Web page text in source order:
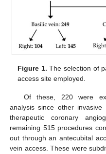
Figure 1. The selection of
access site employed.
Of these, 220 were
analysis since other
therapeutic coronary
remaining 515 procedures
out through an antecubital
vein access. These were